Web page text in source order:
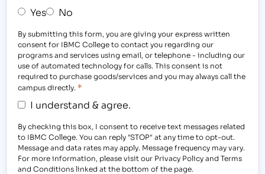
Yes No
By submitting this form, you are giving your express written
consent for IBMC College to contact you regarding our
programs and services using email, or telephone - including our
use of automated technology for calls. This consent is not
required to purchase goods/services and you may always call the
campus directly. *
I understand & agree.
By checking this box, I consent to receive text messages related
to IBMC College. You can reply "STOP" at any time to opt-out.
Message and data rates may apply. Message frequency may vary.
For more information, please visit our Privacy Policy and Terms
and Conditions linked at the bottom of the page.